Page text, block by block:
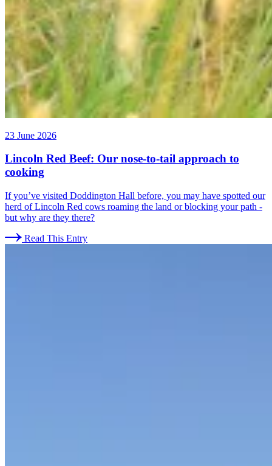
23 June 2026
Lincoln Red Beef: Our nose-to-tail approach to
cooking
If you’ve visited Doddington Hall before, you may have spotted our
herd of Lincoln Red cows roaming the land or blocking your path -
but why are they there?
Read This Entry